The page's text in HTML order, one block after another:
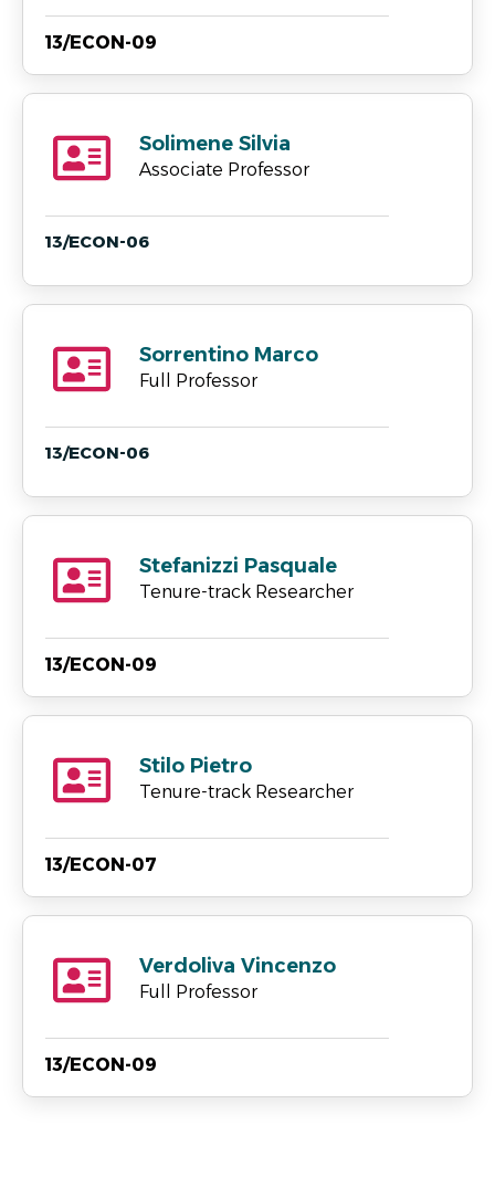
13/ECON-09
Solimene Silvia
Associate Professor
13/ECON-06
Sorrentino Marco
Full Professor
13/ECON-06
Stefanizzi Pasquale
Tenure-track Researcher
13/ECON-09
Stilo Pietro
Tenure-track Researcher
13/ECON-07
Verdoliva Vincenzo
Full Professor
13/ECON-09